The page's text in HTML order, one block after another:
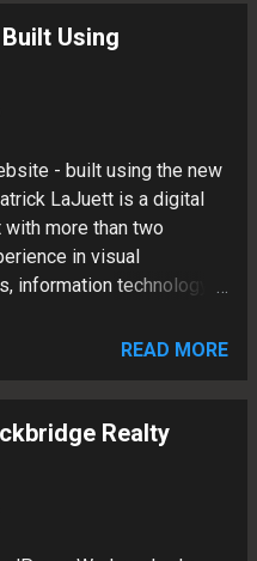
in visual
information technology
Using
- built using the new
LaJuett is a digital
more than two
in visual
information technology
READ MORE
Realty